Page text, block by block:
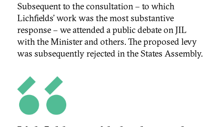
Subsequent to the consultation – to which
Lichfields’ work was the most substantive
response – we attended a public debate on JIL
with the Minister and others. The proposed levy
was subsequently rejected in the States Assembly.